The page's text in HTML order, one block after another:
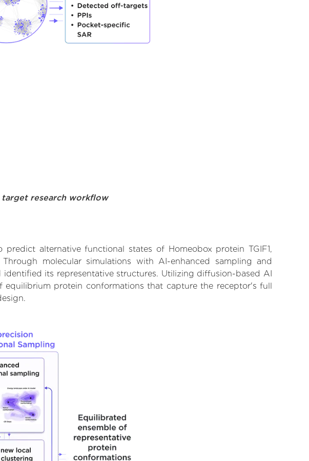
target research workflow
alternative functional states of Homeobox protein TGIF1,
molecular simulations with AI-enhanced sampling and
its representative structures. Utilizing diffusion-based AI
protein conformations that capture the receptor's full